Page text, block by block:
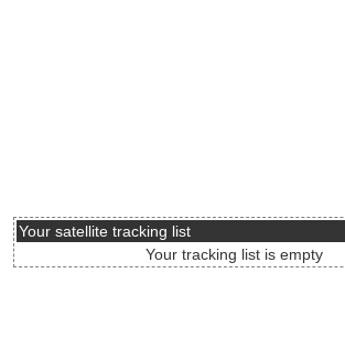
Your satellite tracking list
Your tracking list is empty